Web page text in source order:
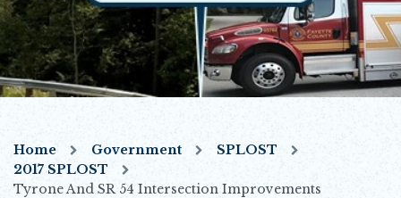
Home Government
SPLOST
2017 SPLOST
Tyrone And SR 54 Intersection Improvements